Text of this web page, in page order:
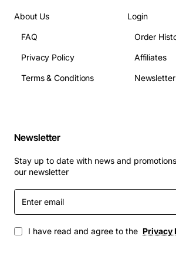
inches depth
The TN747B is ideal for:
connections for VoIP gateways
density voice channels
trunking solutions
Any mission-critical voice
and call quality are paramount
About Us
FAQ
Privacy Policy
Terms & Conditions
Login
Order
Affiliates
Newsletter
Newsletter
Stay up to date with news and
our newsletter
Enter
email
I have read and agree to the Privacy